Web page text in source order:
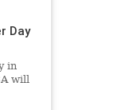
Day
in
will